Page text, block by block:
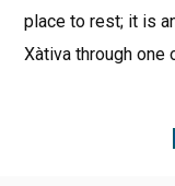
place to rest; it is
Xàtiva through